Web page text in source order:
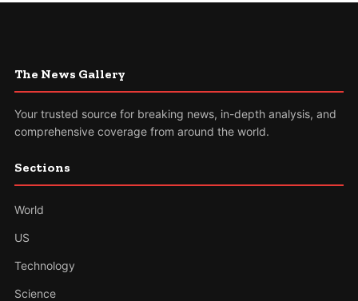
The News Gallery
Your trusted source for breaking news, in-depth analysis, and
comprehensive coverage from around the world.
Sections
World
US
Technology
Science